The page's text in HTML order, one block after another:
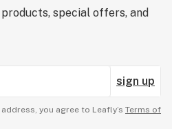
special offers, and
sign up
you agree to Leafly’s Terms of